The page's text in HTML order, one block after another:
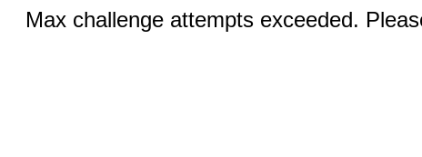
Max challenge attempts exceeded.